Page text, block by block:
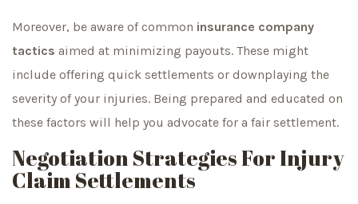
Moreover, be aware of common insurance company
tactics aimed at minimizing payouts. These might
include offering quick settlements or downplaying the
severity of your injuries. Being prepared and educated on
these factors will help you advocate for a fair settlement.
Negotiation Strategies For Injury
Claim Settlements